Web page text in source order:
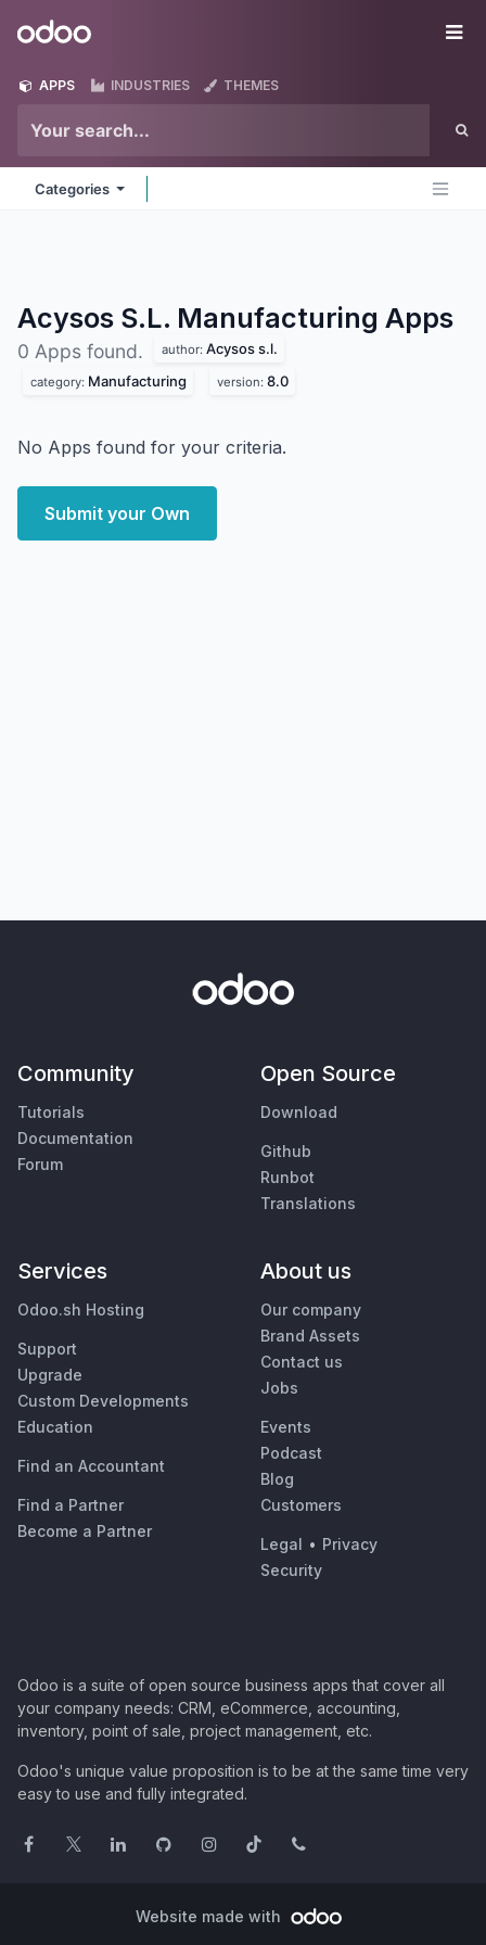
Odoo
APPS INDUSTRIES THEMES
Categories
Acysos S.L. Manufacturing Apps
0 Apps found. author: Acysos s.l.
category: Manufacturing version: 8.0
No Apps found for your criteria.
Submit your Own
Community
Tutorials
Documentation
Forum
Open Source
Download
Github
Runbot
Translations
Services
Odoo.sh Hosting
Support
Upgrade
Custom Developments
Education
Find an Accountant
Find a Partner
Become a Partner
About us
Our company
Brand Assets
Contact us
Jobs
Events
Podcast
Blog
Customers
Legal • Privacy
Security
Odoo is a suite of open source business apps that cover all
your company needs: CRM, eCommerce, accounting,
inventory, point of sale, project management, etc.
Odoo's unique value proposition is to be at the same time very
easy to use and fully integrated.
Website made with